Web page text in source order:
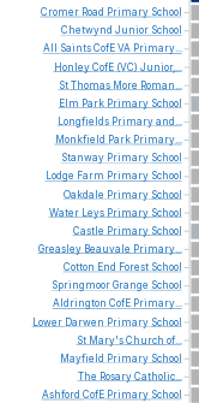
Cromer Road Primary School
Chetwynd Junior School
All
SaintsCofEVA Primary...
HonleyCofE (VC) Junior,...
StThomas More Roman...
Elm Park Primary School
Longfields Primaryand...
Monkfield Park Primary...
Stanway Primary School
Lodge Farm Primary School
Oakdale Primary School
Water Leys Primary School
Castle Primary School
Greasley Beauvale Primary...
Cotton End Forest School
SpringmoorGrange School
Aldrington CofE Primary...
Lower Darwen Primary School
St Mary'sChurch of...
Mayfield Primary School
The RosaryCatholic...
Ashford CofE Primary School